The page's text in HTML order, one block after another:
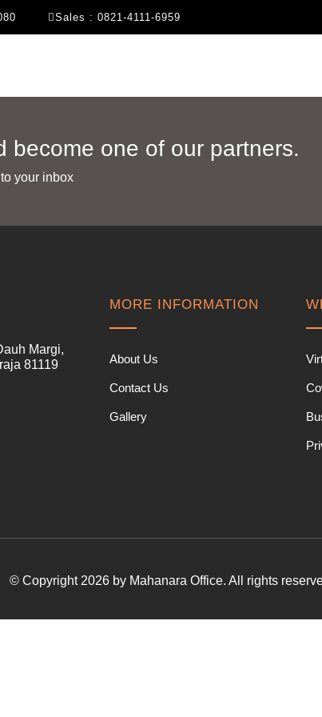
Sales : 0821-4111-6959
become one of our partners.
your inbox​
Margi,
81119
MORE INFORMATION
About Us
Contact Us
Gallery
© Copyright 2026 by Mahanara Office. All rights